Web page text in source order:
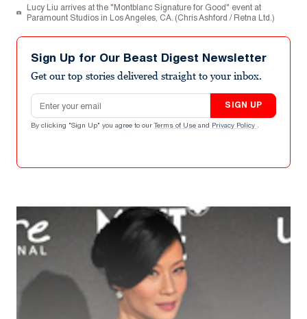
Lucy Liu arrives at the "Montblanc Signature for Good" event at
Paramount Studios in Los Angeles, CA. (Chris Ashford / Retna Ltd.)
Sign Up for Our Beast Digest Newsletter
Get our top stories delivered straight to your inbox.
Email address
SIGN UP
By clicking "Sign Up" you agree to our Terms of Use and Privacy Policy .